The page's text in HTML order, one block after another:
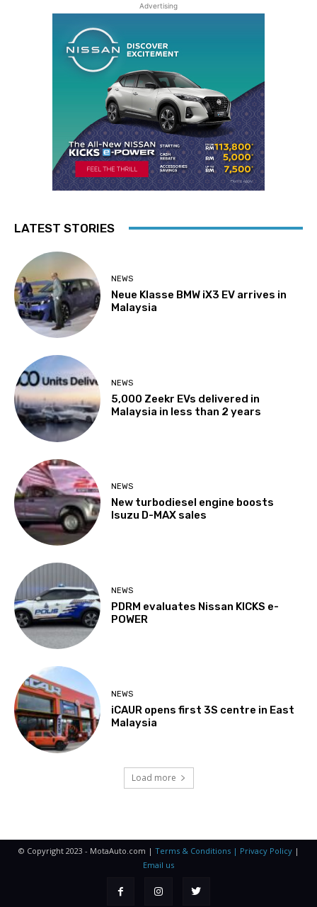
Advertising
LATEST STORIES
NEWS
Neue Klasse BMW iX3 EV arrives in
Malaysia
NEWS
5,000 Zeekr EVs delivered in
Malaysia in less than 2 years
NEWS
New turbodiesel engine boosts
Isuzu D-MAX sales
NEWS
PDRM evaluates Nissan KICKS e-
POWER
NEWS
iCAUR opens first 3S centre in East
Malaysia
Load more
© Copyright 2023 - MotaAuto.com | Terms & Conditions | Privacy Policy|
Email us